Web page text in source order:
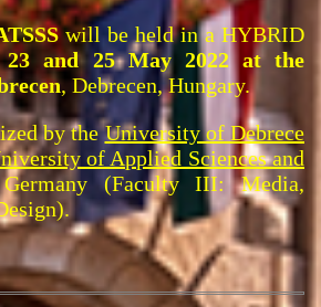
will be held in a HYBRID
23 and 25 May 2022 at the
, Debrecen, Hungary.
by theUniversity of Debrece
of Applied Sciences and
(Faculty III: Media,